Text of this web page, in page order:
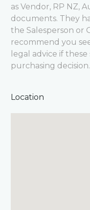
as Vendor, RP NZ,
documents. They
the Salesperson or
recommend you
legal advice if
purchasing decision.
Location